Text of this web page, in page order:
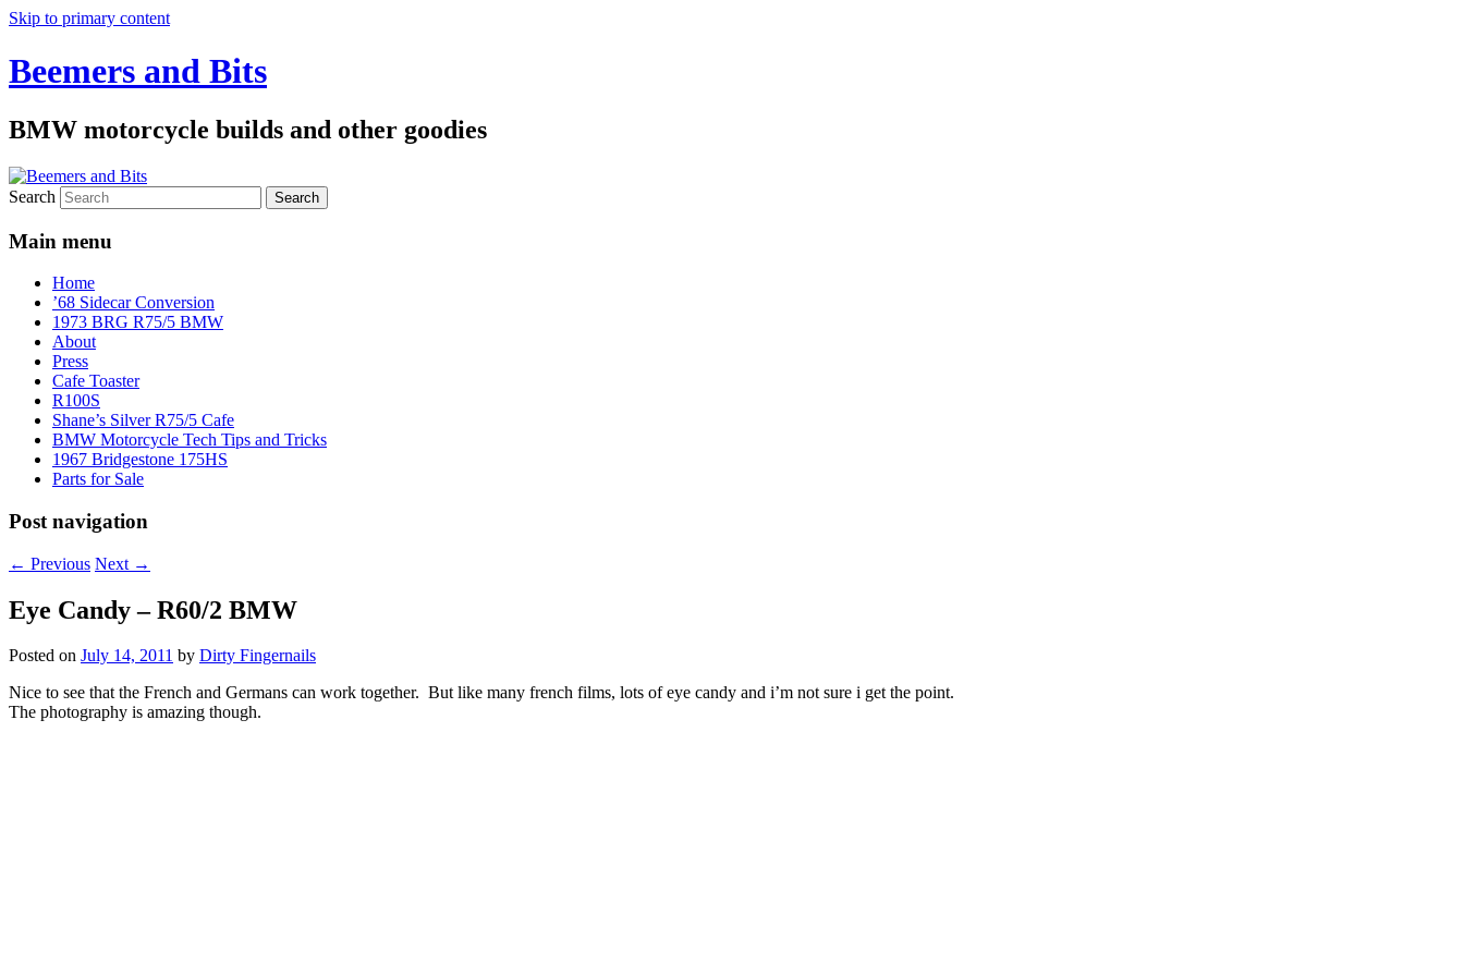
Skip to primary content
Beemers and Bits
BMW motorcycle builds and other goodies
Search
Main menu
Home
’68 Sidecar Conversion
1973 BRG R75/5 BMW
About
Press
Cafe Toaster
R100S
Shane’s Silver R75/5 Cafe
BMW Motorcycle Tech Tips and Tricks
1967 Bridgestone 175HS
Parts for Sale
Post navigation
← Previous Next →
Eye Candy – R60/2 BMW
Posted on July 14, 2011 by Dirty Fingernails
Nice to see that the French and Germans can work together. But like many french films, lots of eye candy and i’m not sure i get the point.
The photography is amazing though.